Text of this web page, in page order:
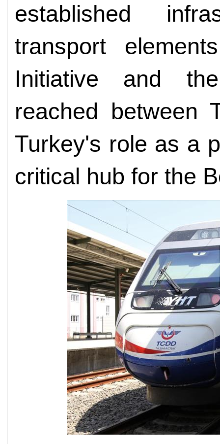
established
transport
Initiative and
reached between
Turkey's role as a
critical hub for the